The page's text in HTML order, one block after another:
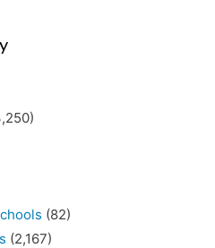
(82)
(2,167)